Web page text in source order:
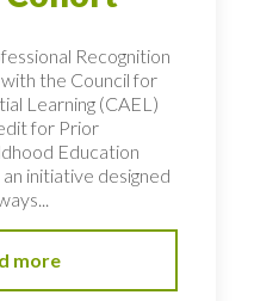
Recognition
the Council for
Learning (CAEL)
for Prior
Education
initiative designed
more